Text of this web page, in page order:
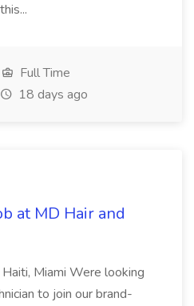
Full Time
18 days ago
at MD Hair and
Haiti, Miami Were looking
to join our brand-